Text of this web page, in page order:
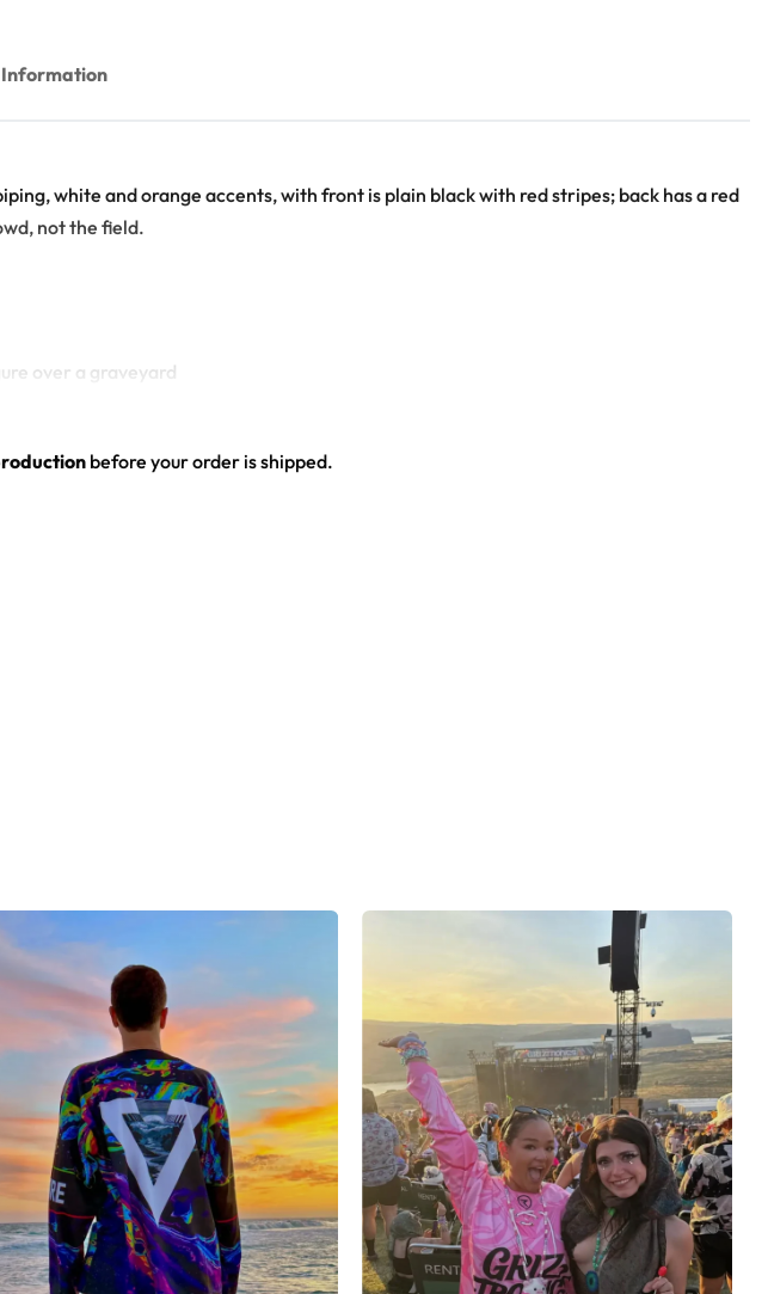
Information
white and orange accents, with front is plain black with red stripes; back has a red
not the field.
over a graveyard
before your order is shipped.